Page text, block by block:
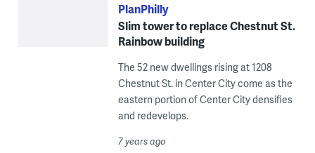
PlanPhilly
Slim tower to replace Chestnut St.
Rainbow building
The 52 new dwellings rising at 1208
Chestnut St. in Center City come as the
eastern portion of Center City densifies
and redevelops.
7 years ago